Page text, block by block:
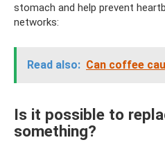
stomach and help prevent
networks:
Read also: Can coffee
Is it possible to
something?